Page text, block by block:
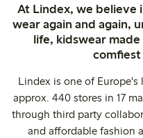
At Lindex, we believe
wear again and again,
life, kidswear
Lindex is one of
approx. 440 stores in 17
through third party
and affordable fashion